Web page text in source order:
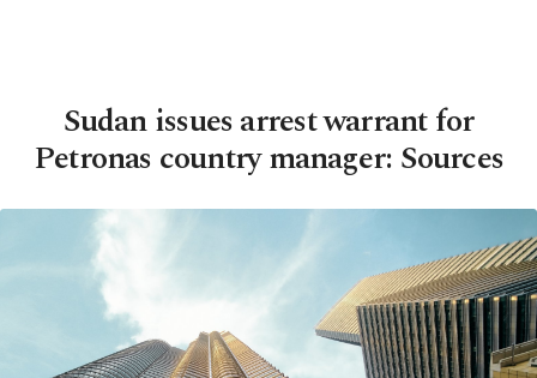
Sudan issues arrest warrant for
Petronas country manager: Sources